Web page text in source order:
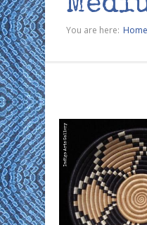
You are here: Home